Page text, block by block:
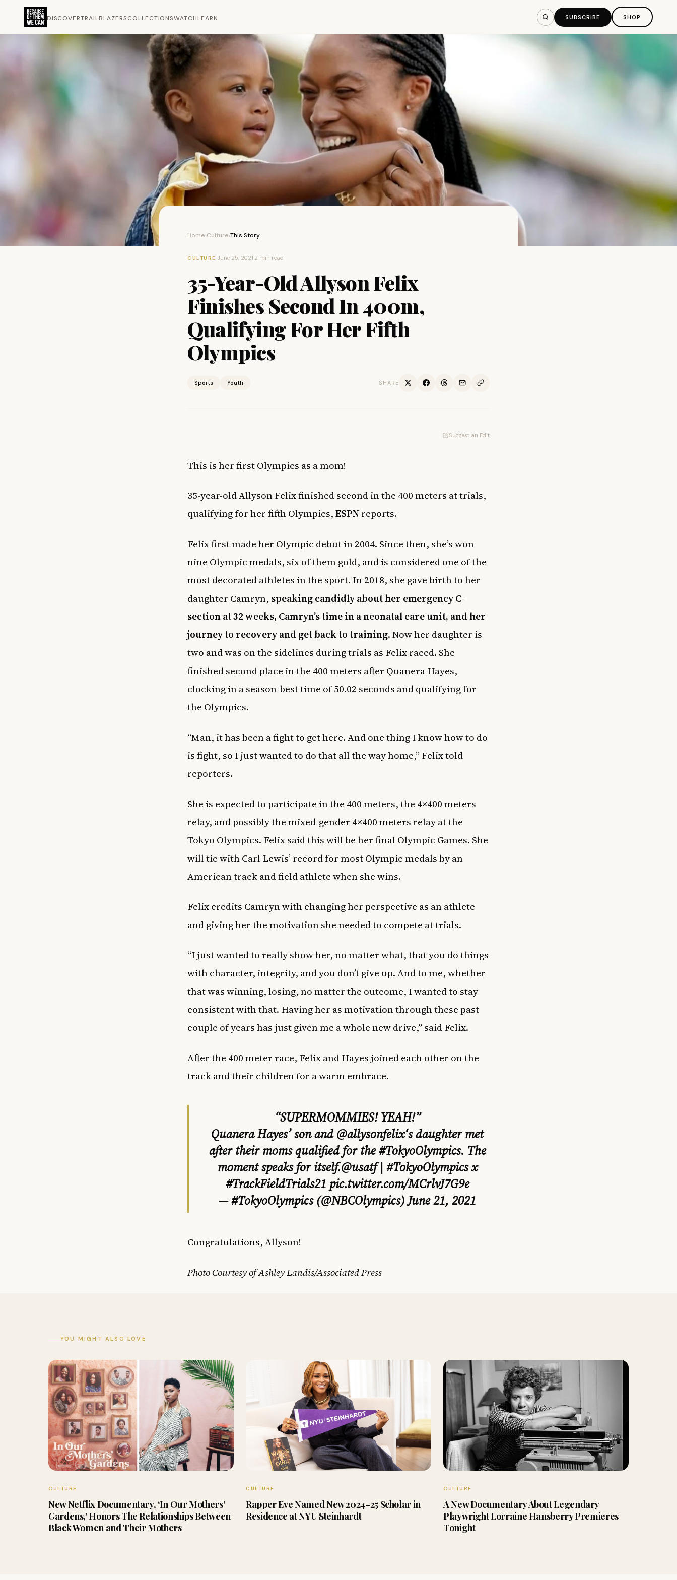
DISCOVERTRAILBLAZERSCOLLECTIONSWATCHLEARN SUBSCRIBE SHOP
Home›Culture›This Story
CULTURE ·June 25, 2021·2 min read
35-Year-Old Allyson Felix
Finishes Second In 400m,
Qualifying For Her Fifth
Olympics
Sports Youth SHARE
Suggest an Edit
This is her first Olympics as a mom!
35-year-old Allyson Felix finished second in the 400 meters at trials,
qualifying for her fifth Olympics,ESPNreports.
Felix first made her Olympic debut in 2004. Since then, she’s won
nine Olympic medals, six of them gold, and is considered one of the
most decorated athletes in the sport. In 2018, she gave birth to her
daughter Camryn, speaking candidly about her emergency C-
section at 32 weeks, Camryn’s time in a neonatal care unit, and her
journey to recovery and get back to training. Now her daughter is
two and was on the sidelines during trials as Felix raced. She
finished second place in the 400 meters after Quanera Hayes,
clocking in a season-best time of 50.02 seconds and qualifying for
the Olympics.
“Man, it has been a fight to get here. And one thing I know how to do
is fight, so I just wanted to do that all the way home,” Felix told
reporters.
She is expected to participate in the 400 meters, the 4×400 meters
relay, and possibly the mixed-gender 4×400 meters relay at the
Tokyo Olympics. Felix said this will be her final Olympic Games. She
will tie with Carl Lewis’ record for most Olympic medals by an
American track and field athlete when she wins.
Felix credits Camryn with changing her perspective as an athlete
and giving her the motivation she needed to compete at trials.
“I just wanted to really show her, no matter what, that you do things
with character, integrity, and you don’t give up. And to me, whether
that was winning, losing, no matter the outcome, I wanted to stay
consistent with that. Having her as motivation through these past
couple of years has just given me a whole new drive,” said Felix.
After the 400 meter race, Felix and Hayes joined each other on the
track and their children for a warm embrace.
“SUPERMOMMIES! YEAH!”
Quanera Hayes’ son and@allysonfelix‘s daughter met
after their moms qualified for the#TokyoOlympics. The
moment speaks for itself.@usatf| #TokyoOlympicsx
#TrackFieldTrials21 pic.twitter.com/MCrlvJ7G9e
— #TokyoOlympics (@NBCOlympics)June 21, 2021
Congratulations, Allyson!
Photo Courtesy of Ashley Landis/Associated Press
YOU MIGHT ALSO LOVE
CULTURE
New Netflix Documentary, ‘In Our Mothers’
Gardens,’ Honors The Relationships Between
Black Women and Their Mothers
CULTURE
Rapper Eve Named New 2024-25 Scholar in
Residence at NYU Steinhardt
CULTURE
A New Documentary About Legendary
Playwright Lorraine Hansberry Premieres
Tonight